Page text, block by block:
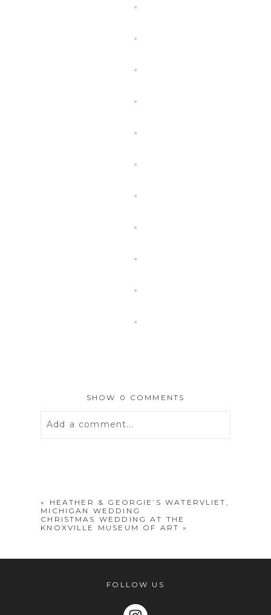
SHOW 0 COMMENTS
Add a comment...
«
HEATHER & GEORGIE’S WATERVLIET,
MICHIGAN WEDDING
CHRISTMAS WEDDING AT THE
KNOXVILLE MUSEUM OF ART »
FOLLOW US